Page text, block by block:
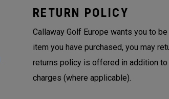
RETURN POLICY
Callaway Golf Europe wants you to
item you have purchased, you may
returns policy is offered in addition
charges (where applicable).